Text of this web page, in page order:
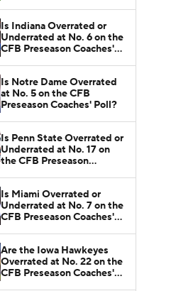
Is Indiana Overrated or
Underrated at No. 6 on the
CFB Preseason Coaches'
Is Notre Dame Overrated
at No. 5 on the CFB
Preseason Coaches' Poll?
Is Penn State Overrated or
Underrated at No. 17 on
the CFB Preseason
Is Miami Overrated or
Underrated at No. 7 on the
CFB Preseason Coaches'
Are the Iowa Hawkeyes
Overrated at No. 22 on the
CFB Preseason Coaches'